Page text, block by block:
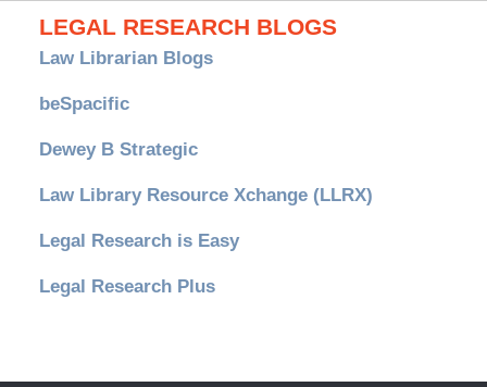
LEGAL RESEARCH BLOGS
Law Librarian Blogs
beSpacific
Dewey B Strategic
Law Library Resource Xchange (LLRX)
Legal Research is Easy
Legal Research Plus